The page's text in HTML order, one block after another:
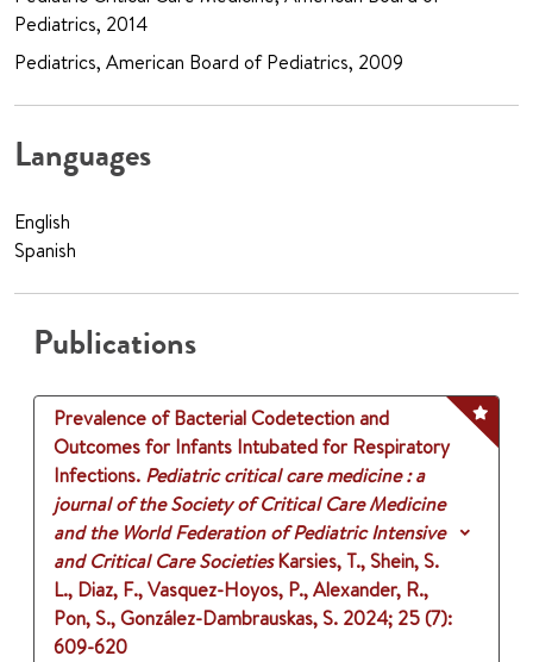
Pediatrics, 2014
Pediatrics, American Board of Pediatrics, 2009
Languages
English
Spanish
Publications
Prevalence of Bacterial Codetection and
Outcomes for Infants Intubated for Respiratory
Infections. Pediatric critical care medicine : a
journal of the Society of Critical Care Medicine
and the World Federation of Pediatric Intensive
and Critical Care Societies Karsies, T., Shein, S.
L., Diaz, F., Vasquez-Hoyos, P., Alexander, R.,
Pon, S., González-Dambrauskas, S. 2024; 25 (7):
609-620